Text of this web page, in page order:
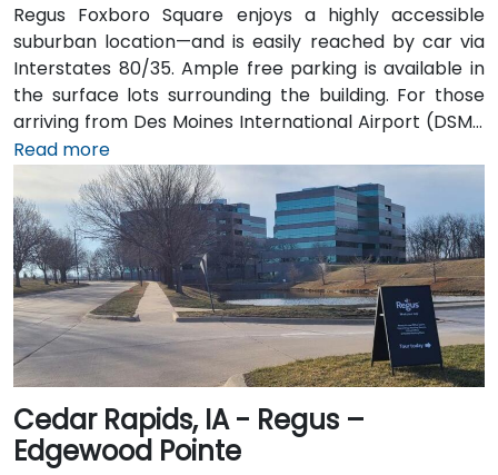
Regus Foxboro Square enjoys a highly accessible
suburban location—and is easily reached by car via
Interstates 80/35. Ample free parking is available in
the surface lots surrounding the building. For those
arriving from Des Moines International Airport (DSM),
the venue is approximately 16.6 km (about a 15–20
minute drive) via I‑35 north. Public transit users can
take Johnston-area bus services to nearby stops;
the facility is also adjacent to Dover Park’s walking
and biking trails, providing a healthy commute option.
Read more
Cedar Rapids, IA - Regus –
Edgewood Pointe